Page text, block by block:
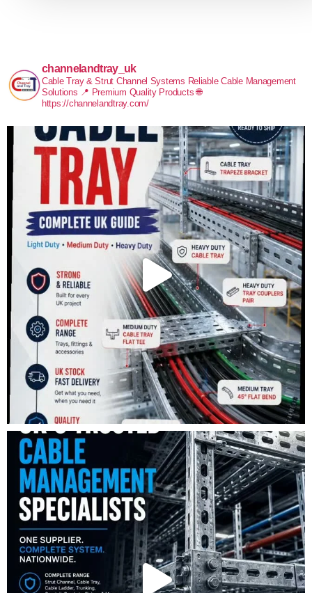
channelandtray_uk
Cable Tray & Strut Channel Systems Reliable Cable Management
Solutions 📍 Premium Quality Products 🌐
https://channelandtray.com/